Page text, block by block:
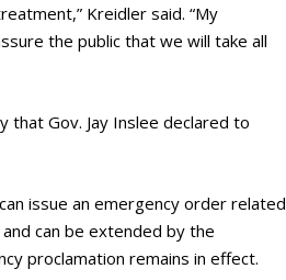
Kreidler said. “My
the public that we will take all
Gov. Jay Inslee declared to
issue an emergency order related
can be extended by the
proclamation remains in effect.